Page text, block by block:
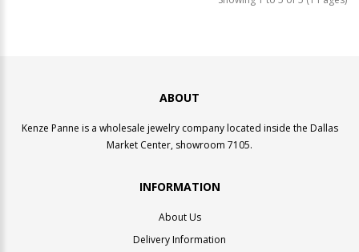
ABOUT
Kenze Panne is a wholesale jewelry company located inside the Dallas
Market Center, showroom 7105.
INFORMATION
About Us
Delivery Information